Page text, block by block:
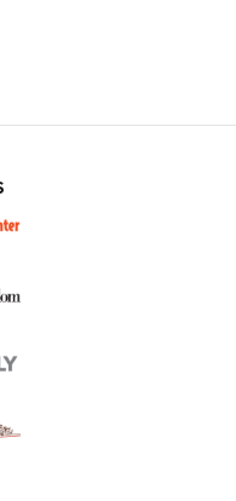
and Titan
Border | An
Scarcity in MLB | An